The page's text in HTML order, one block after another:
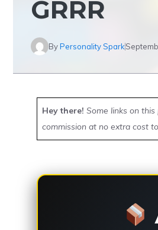
GRRR
ByPersonality Spark
Hey there! Some links on
commission at no extra cost